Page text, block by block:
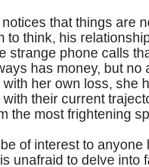
that things are
to think, his
strange phone calls
has money, but no
her own loss, she
their current
the most frightening
of interest to
unafraid to delve into